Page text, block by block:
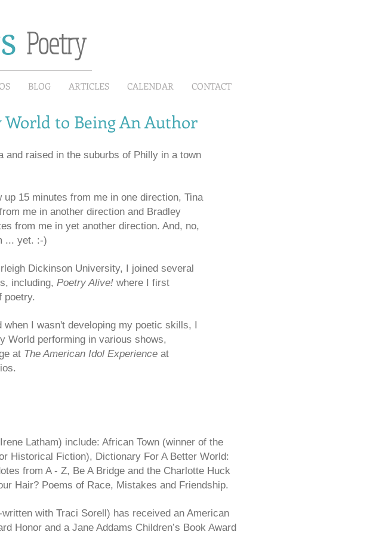
BLOG ARTICLES CALENDAR CONTACT
Poetry
World to Being An Author
and raised in the suburbs of Philly in a town
15 minutes from me in one direction, Tina
me in another direction and Bradley
from me in yet another direction. And, no,
... yet. :-)
Dickinson University, I joined several
including, Poetry Alive! where I first
poetry.
I wasn't developing my poetic skills, I
World performing in various shows,
at The American Idol Experience at
Latham) include: African Town (winner of the
Historical Fiction), Dictionary For A Better World:
from A - Z, Be A Bridge and the Charlotte Huck
Hair? Poems of Race, Mistakes and Friendship.
with Traci Sorell) has received an American
Honor and a Jane Addams Children’s Book Award